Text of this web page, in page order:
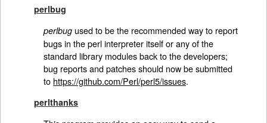
perlbug
perlbugused to be the recommended way to report
bugs in the perl interpreter itself or any of the
standard library modules back to the developers;
bug reports and patches should now be submitted
to https://github.com/Perl/perl5/issues.
perlthanks